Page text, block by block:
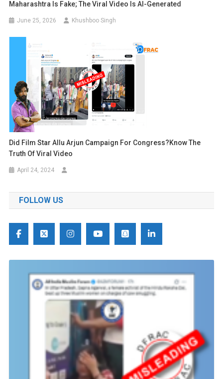
Maharashtra Is Fake; The Viral Video Is AI-Generated
June 25, 2026 Khushboo Singh
Did Film Star Allu Arjun Campaign For Congress?Know The
Truth Of Viral Video
April 24, 2024
FOLLOW US